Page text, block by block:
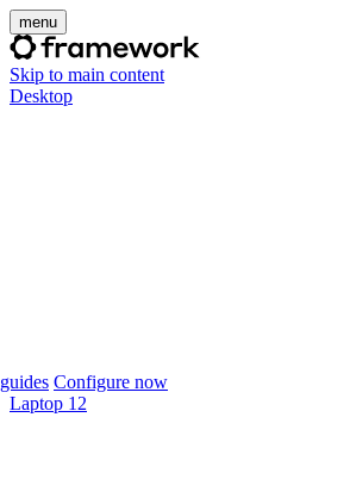
menu
Skip to main content
Desktop
Configure now
Laptop 12